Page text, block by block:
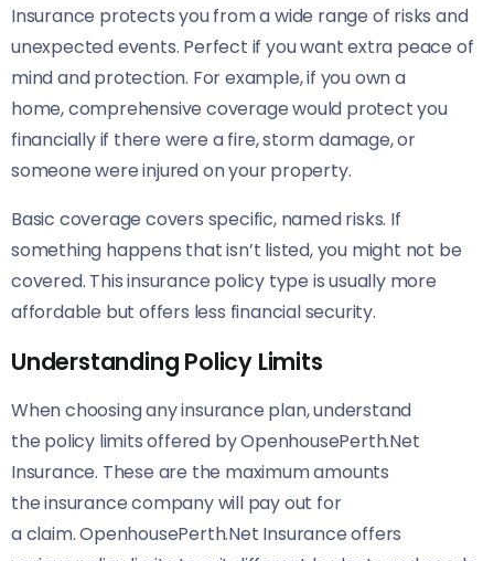
Insurance protects you from a wide range of risks and
unexpected events. Perfect if you want extra peace of
mind and protection. For example, if you own a
home, comprehensive coverage would protect you
financially if there were a fire, storm damage, or
someone were injured on your property.
Basic coverage covers specific, named risks. If
something happens that isn’t listed, you might not be
covered. This insurance policy type is usually more
affordable but offers less financial security.
Understanding Policy Limits
When choosing any insurance plan, understand
the policy limits offered by OpenhousePerth.Net
Insurance. These are the maximum amounts
the insurance company will pay out for
a claim. OpenhousePerth.Net Insurance offers